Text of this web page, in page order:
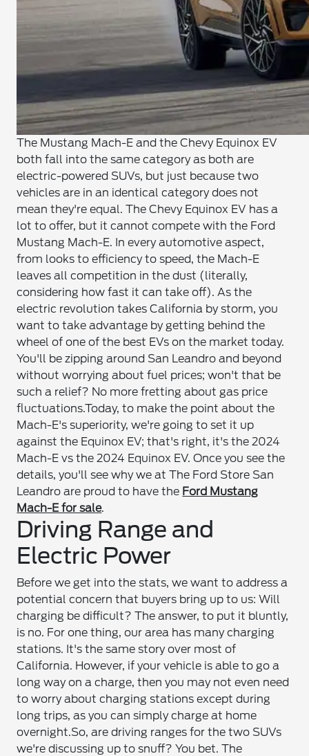
The Mustang Mach-E and the Chevy Equinox EV
both fall into the same category as both are
electric-powered SUVs, but just because two
vehicles are in an identical category does not
mean they're equal. The Chevy Equinox EV has a
lot to offer, but it cannot compete with the Ford
Mustang Mach-E. In every automotive aspect,
from looks to efficiency to speed, the Mach-E
leaves all competition in the dust (literally,
considering how fast it can take off). As the
electric revolution takes California by storm, you
want to take advantage by getting behind the
wheel of one of the best EVs on the market today.
You'll be zipping around San Leandro and beyond
without worrying about fuel prices; won't that be
such a relief? No more fretting about gas price
fluctuations.Today, to make the point about the
Mach-E's superiority, we're going to set it up
against the Equinox EV; that's right, it's the 2024
Mach-E vs the 2024 Equinox EV. Once you see the
details, you'll see why we at The Ford Store San
Leandro are proud to have the Ford Mustang
Mach-E for sale.
Driving Range and
Electric Power
Before we get into the stats, we want to address a
potential concern that buyers bring up to us: Will
charging be difficult? The answer, to put it bluntly,
is no. For one thing, our area has many charging
stations. It's the same story over most of
California. However, if your vehicle is able to go a
long way on a charge, then you may not even need
to worry about charging stations except during
long trips, as you can simply charge at home
overnight.So, are driving ranges for the two SUVs
we're discussing up to snuff? You bet. The